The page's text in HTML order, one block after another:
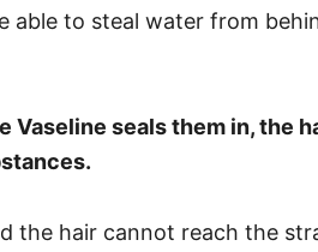
able to steal water from
Vaseline seals them in, the
the hair cannot reach the